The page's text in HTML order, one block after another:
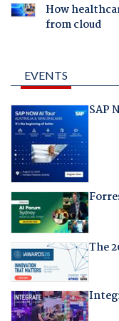
How
from cloud
EVENTS
SAP
The